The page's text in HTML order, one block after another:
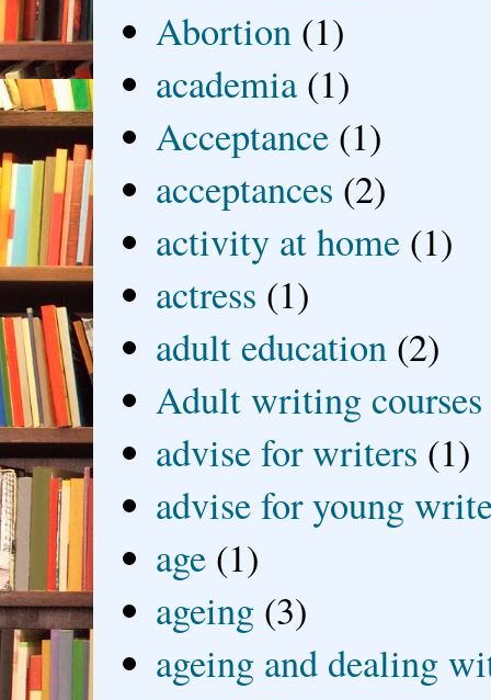
Abortion (1)
academia (1)
Acceptance (1)
acceptances (2)
activity at home (1)
actress (1)
adult education (2)
Adult writing courses
advise for writers (1)
advise for young
age (1)
ageing (3)
ageing and dealing